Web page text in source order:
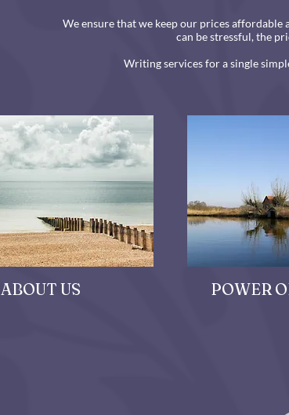
We ensure that we keep our prices
can be stressful, the
Writing services for a single
ABOUT US POWER